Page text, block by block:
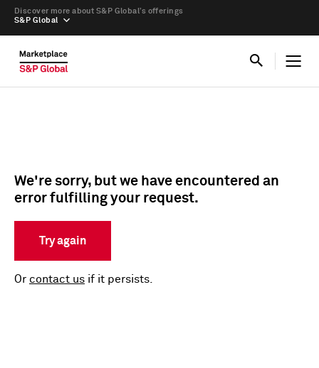
S&P Global
Discover more about S&P Global’s offerings
We're sorry, but we have encountered an
error fulfilling your request.
Try again
Or contact us if it persists.